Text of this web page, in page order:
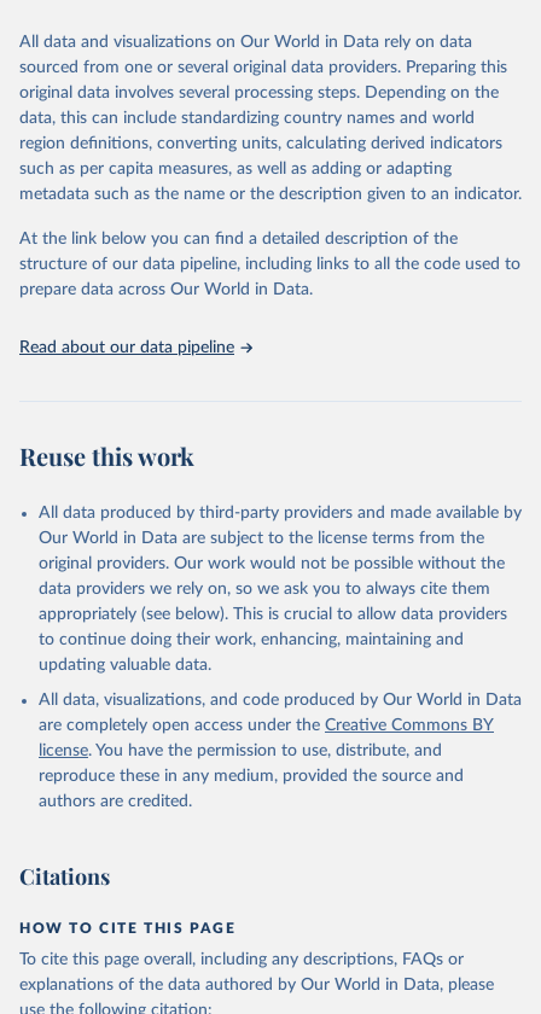
prior to any processing or adaptation by Our World in Data.
data downloaded from this page, please use the suggested citation
given in Reuse This Work below.
"Global Burden of Disease Collaborative Network.
Global Burden of Disease Study 2023 (GBD 2023).
Seattle, United States: Institute for Health Metrics
https://vizhub.healthdata.org/gbd-results/ ."
All data and visualizations on Our World in Data rely on data
sourced from one or several original data providers. Preparing this
original data involves several processing steps. Depending on the
data, this can include standardizing country names and world
region definitions, converting units, calculating derived indicators
such as per capita measures, as well as adding or adapting
metadata such as the name or the description given to an indicator.
At the link below you can find a detailed description of the
structure of our data pipeline, including links to all the code used to
prepare data across Our World in Data.
Read about our data pipeline
Reuse this work
All data produced by third-party providers and made available by
Our World in Data are subject to the license terms from the
original providers. Our work would not be possible without the
data providers we rely on, so we ask you to always cite them
appropriately (see below). This is crucial to allow data providers
to continue doing their work, enhancing, maintaining and
updating valuable data.
All data, visualizations, and code produced by Our World in Data
are completely open access under the Creative Commons BY
license. You have the permission to use, distribute, and
reproduce these in any medium, provided the source and
authors are credited.
Citations
HOW TO CITE THIS PAGE
To cite this page overall, including any descriptions, FAQs or
explanations of the data authored by Our World in Data, please
use the following citation: